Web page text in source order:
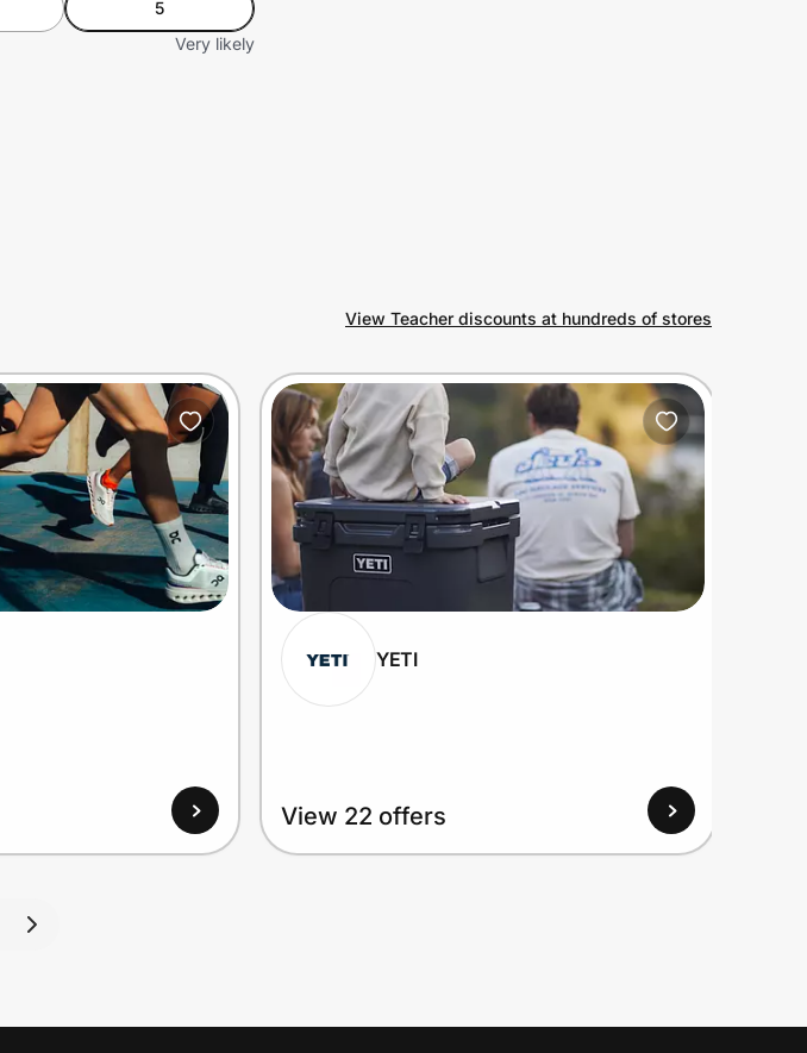
5
Very likely
View Teacher discounts at hundreds of stores
YETI
View 22 offers